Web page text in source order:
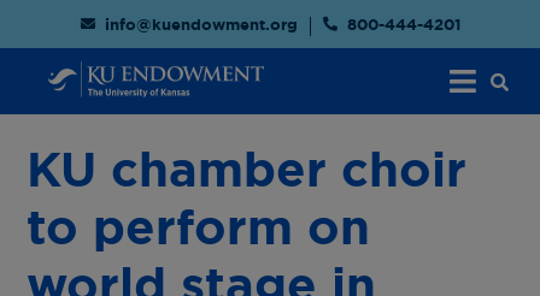
info@kuendowment.org 800-444-4201
KU chamber choir
to perform on